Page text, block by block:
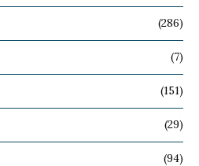
(286)
(7)
(151)
(29)
(94)